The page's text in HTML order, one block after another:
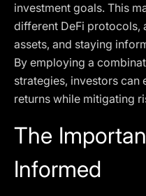
investment goals. This
different DeFi protocols,
assets, and staying
By employing a
strategies, investors can
returns while mitigating
The
Informed